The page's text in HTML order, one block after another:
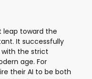
leap toward the
It successfully
the strict
age. For
their AI to be both